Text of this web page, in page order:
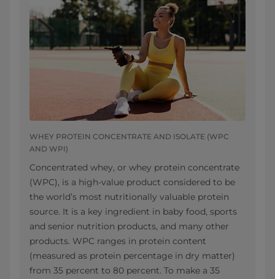
WHEY PROTEIN CONCENTRATE AND ISOLATE (WPC
AND WPI)
Concentrated whey, or whey protein concentrate
(WPC), is a high-value product considered to be
the world’s most nutritionally valuable protein
source. It is a key ingredient in baby food, sports
and senior nutrition products, and many other
products. WPC ranges in protein content
(measured as protein percentage in dry matter)
from 35 percent to 80 percent. To make a 35